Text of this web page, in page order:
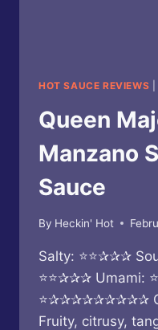
HOT SAUCE REVIEWS
Queen
Manzano
Sauce
By Heckin' Hot
Salty: ⭐⭐✰✰✰
⭐⭐✰✰✰ Umami:
⭐✰✰✰✰✰✰✰✰✰
Fruity, citrusy,